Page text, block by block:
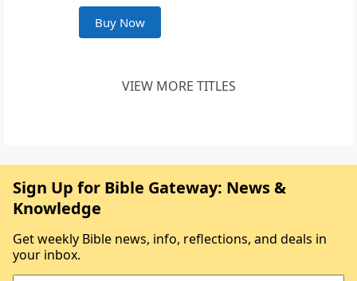
Buy Now
VIEW MORE TITLES
Sign Up for Bible Gateway: News &
Knowledge
Get weekly Bible news, info, reflections, and deals in
your inbox.